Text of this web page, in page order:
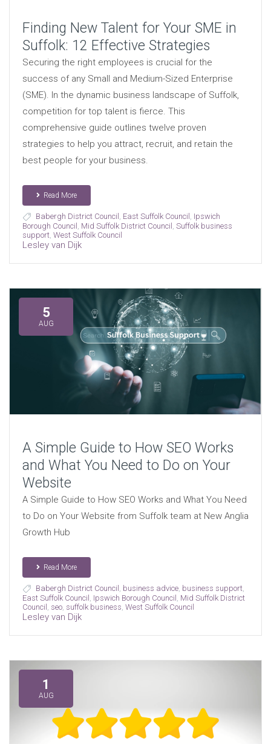
Finding New Talent for Your SME in
Suffolk: 12 Effective Strategies
Securing the right employees is crucial for the
success of any Small and Medium-Sized Enterprise
(SME). In the dynamic business landscape of Suffolk,
competition for top talent is fierce. This
comprehensive guide outlines twelve proven
strategies to help you attract, recruit, and retain the
best people for your business.
Read More
Babergh District Council East Suffolk Council
Ipswich
Borough Council
Mid Suffolk District Council
Suffolk business
support, West Suffolk Council
Lesley van Dijk
5
AUG
A Simple Guide to How SEO Works
and What You Need to Do on Your
Website
A Simple Guide to How SEO Works and What You Need
to Do on Your Website from Suffolk team at New Anglia
Growth Hub
Read More
Babergh District Council , business advice, business support,
East Suffolk Council , Ipswich Borough Council , Mid Suffolk District
Council , seo, suffolk business, West Suffolk Council
Lesley van Dijk
1
AUG